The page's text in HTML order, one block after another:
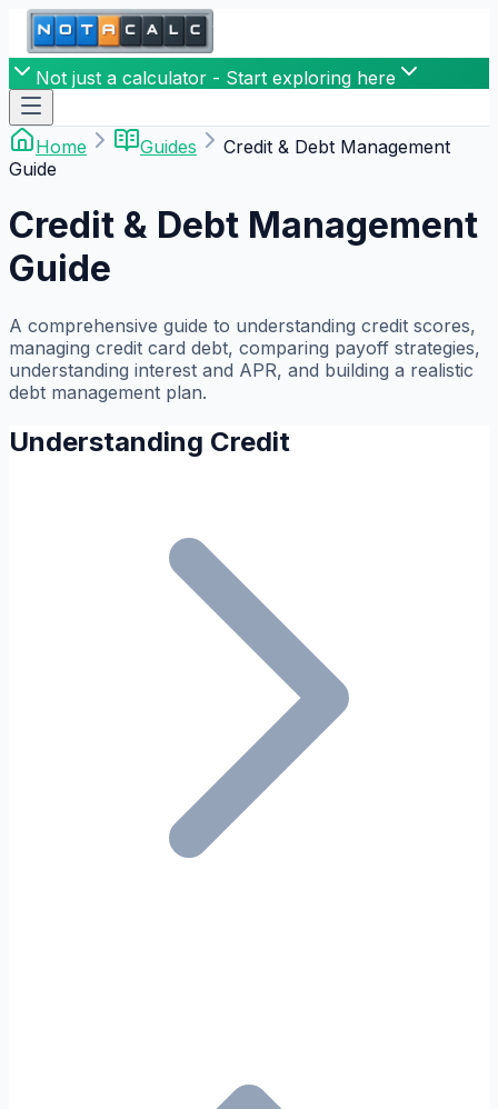
Not just a calculator - Start exploring here
Home Guides
Credit & Debt Management
Guide
Credit & Debt Management
Guide
A comprehensive guide to understanding credit scores,
managing credit card debt, comparing payoff strategies,
understanding interest and APR, and building a realistic
debt management plan.
Understanding Credit